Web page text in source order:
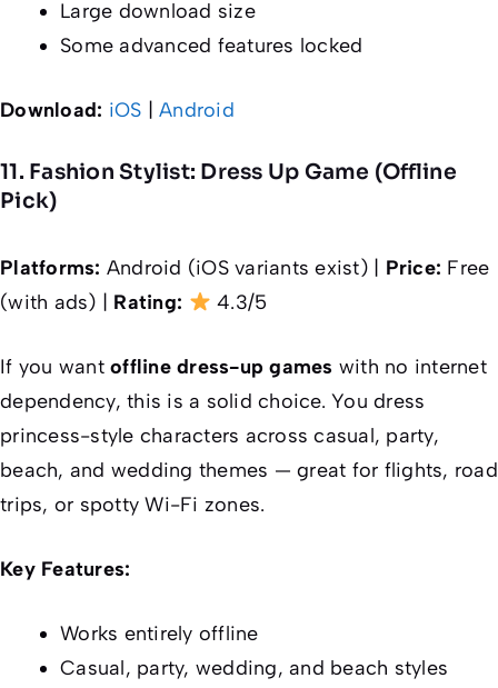
Large download size
Some advanced features locked
Download: iOS Android
11. Fashion Stylist: Dress Up Game (Offline
Pick)
Platforms: Android (iOS variants exist) | Price: Free
(with ads) | Rating: 4.3/5
If you want offline dress-up games with no internet
dependency, this is a solid choice. You dress
princess-style characters across casual, party,
beach, and wedding themes — great for flights, road
trips, or spotty Wi-Fi zones.
Key Features:
Works entirely offline
Casual, party, wedding, and beach styles